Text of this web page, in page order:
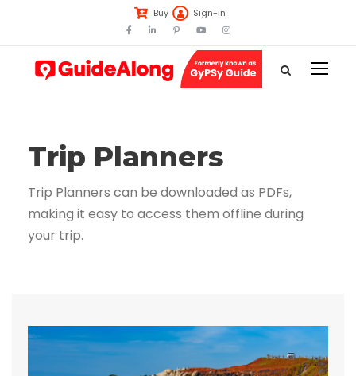
Buy Sign-in
Trip Planners
Trip Planners can be downloaded as PDFs,
making it easy to access them offline during
your trip.